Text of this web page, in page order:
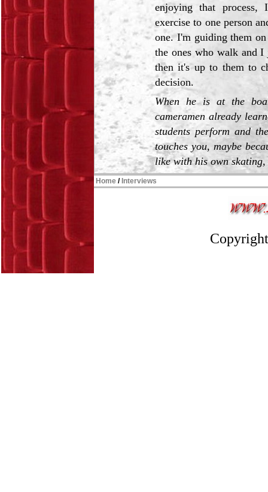
enjoying that process,
exercise to one person
one. I'm guiding them
the ones who walk and
then it's up to them to
decision.
When he is at the
cameramen already
students perform and
touches you, maybe
like with his own
Home / Interviews